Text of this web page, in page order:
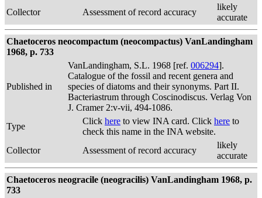
Collector
Assessment of record accuracy
likely
accurate
Chaetoceros neocompactum (neocompactus) VanLandingham
1968, p. 733
Published in
VanLandingham, S.L. 1968 [ref. 006294].
Catalogue of the fossil and recent genera and
species of diatoms and their synonyms. Part II.
Bacteriastrum through Coscinodiscus. Verlag Von
J. Cramer 2:v-vii, 494-1086.
Type
Click here to view INA card. Click here to
check this name in the INA website.
Collector
Assessment of record accuracy
likely
accurate
Chaetoceros neogracile (neogracilis) VanLandingham 1968, p.
733